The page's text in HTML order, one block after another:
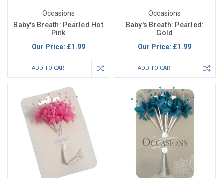
Occasions
Baby's Breath: Pearled Hot
Pink
Our Price: £1.99
ADD TO CART
Occasions
Baby's Breath: Pearled:
Gold
Our Price: £1.99
ADD TO CART